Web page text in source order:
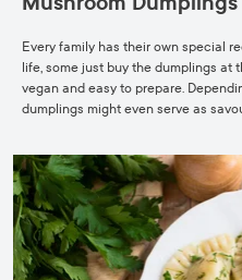
Every family has their own special
life, some just buy the dumplings at
vegan and easy to prepare.
dumplings might even serve as